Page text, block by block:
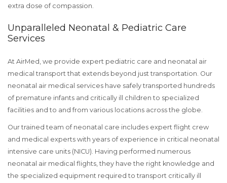
extra dose of compassion.
Unparalleled Neonatal & Pediatric Care
Services
At AirMed, we provide expert pediatric care and neonatal air
medical transport that extends beyond just transportation. Our
neonatal air medical services have safely transported hundreds
of premature infants and critically ill children to specialized
facilities and to and from various locations across the globe.
Our trained team of neonatal care includes expert flight crew
and medical experts with years of experience in critical neonatal
intensive care units (NICU). Having performed numerous
neonatal air medical flights, they have the right knowledge and
the specialized equipment required to transport critically ill